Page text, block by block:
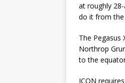
at roughly
do it from the
The Pegasus
Northrop
to the
ICON